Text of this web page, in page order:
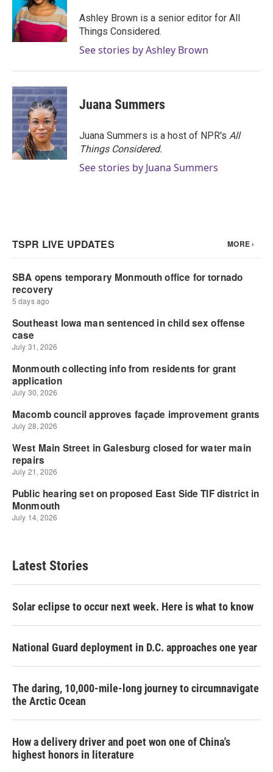
Ashley Brown is a senior editor for All
Things Considered.
See stories by Ashley Brown
Juana Summers
Juana Summers is a host of NPR's All
Things Considered.
See stories by Juana Summers
Latest Stories
Solar eclipse to occur next week. Here is what to know
National Guard deployment in D.C. approaches one year
The daring, 10,000-mile-long journey to circumnavigate
the Arctic Ocean
How a delivery driver and poet won one of China's
highest honors in literature